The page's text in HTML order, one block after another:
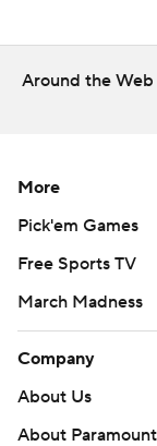
Dalmas on its
field goals.
Danielson said.
put that ball in
points is going to
Garbers came
third quarter
yard run up the
Around the Web
More
Pick'em Games
Free Sports TV
March Madness
Company
About Us
About Paramount